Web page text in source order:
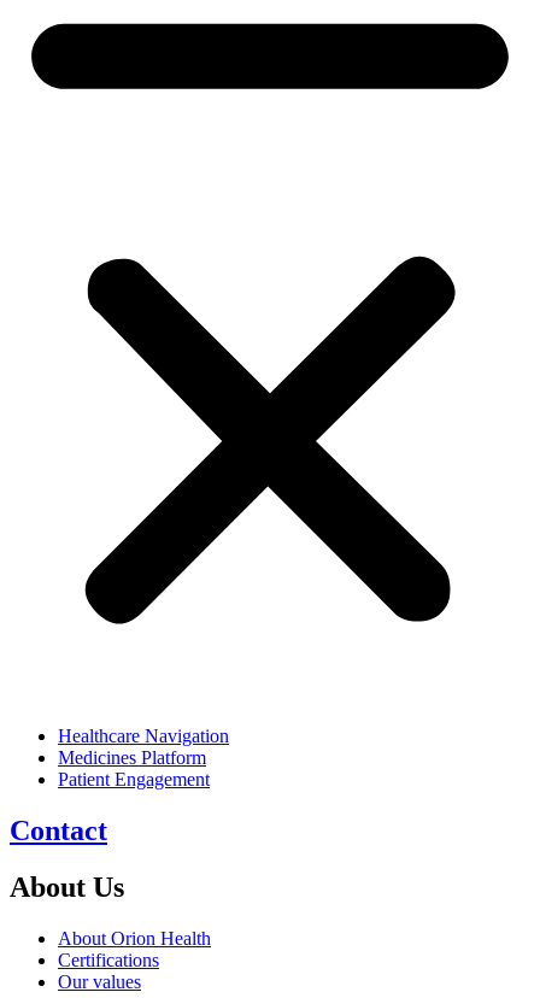
Healthcare Navigation
Medicines Platform
Patient Engagement
Contact
About Us
About Orion Health
Certifications
Our values